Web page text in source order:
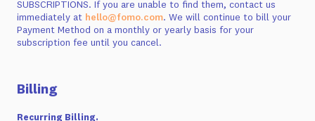
SUBSCRIPTIONS. If you are unable to find them, contact us
immediately at hello@fomo.com. We will continue to bill your
Payment Method on a monthly or yearly basis for your
subscription fee until you cancel.
Billing
Recurring Billing.